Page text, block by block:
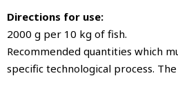
Directions for use:
2000 g per 10 kg of fish.
Recommended quantities which
specific technological process.